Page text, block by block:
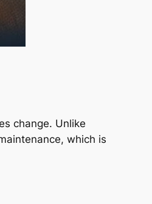
change. Unlike
which is